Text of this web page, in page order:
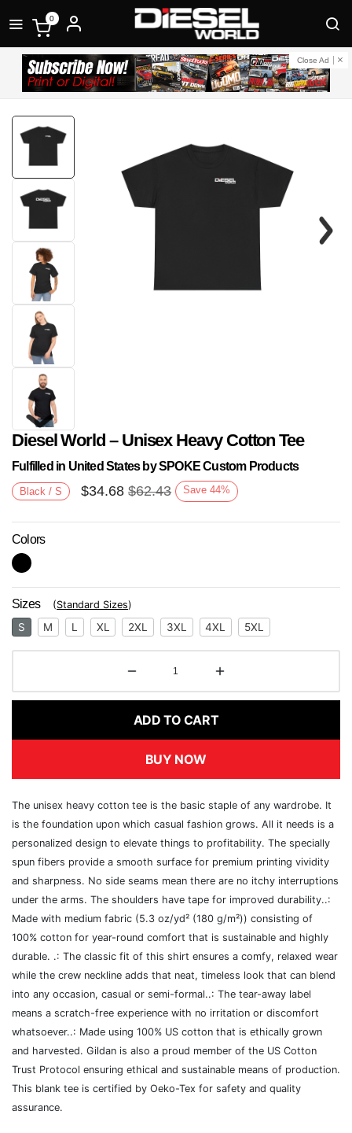
0
Close Ad
Diesel World – Unisex Heavy Cotton Tee
Fulfilled in United States by SPOKE Custom Products
Black / S $34.68 $62.43 Save 44%
Colors
Sizes (Standard Sizes)
S M L XL 2XL 3XL 4XL 5XL
ADD TO CART
BUY NOW
The unisex heavy cotton tee is the basic staple of any wardrobe. It
is the foundation upon which casual fashion grows. All it needs is a
personalized design to elevate things to profitability. The specially
spun fibers provide a smooth surface for premium printing vividity
and sharpness. No side seams mean there are no itchy interruptions
under the arms. The shoulders have tape for improved durability..:
Made with medium fabric (5.3 oz/yd² (180 g/m²)) consisting of
100% cotton for year-round comfort that is sustainable and highly
durable. .: The classic fit of this shirt ensures a comfy, relaxed wear
while the crew neckline adds that neat, timeless look that can blend
into any occasion, casual or semi-formal..: The tear-away label
means a scratch-free experience with no irritation or discomfort
whatsoever..: Made using 100% US cotton that is ethically grown
and harvested. Gildan is also a proud member of the US Cotton
Trust Protocol ensuring ethical and sustainable means of production.
This blank tee is certified by Oeko-Tex for safety and quality
assurance.